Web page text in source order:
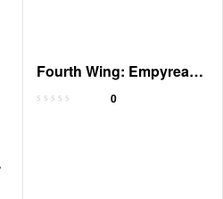
Fourth Wing: Empyrean,
Book 1 – Audiobook
0